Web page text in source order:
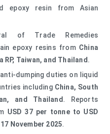
epoxy resin from Asian
of Trade Remedies
epoxy resins from China
RP, Taiwan, and Thailand .
dumping duties on liquid
including China, South
and Thailand . Reports
USD 37 per tonne to USD
17 November 2025.